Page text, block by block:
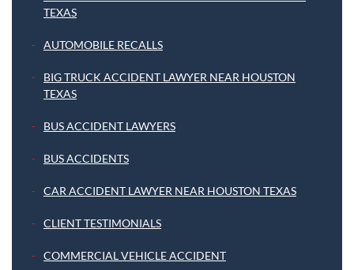
TEXAS
AUTOMOBILE RECALLS
BIG TRUCK ACCIDENT LAWYER NEAR HOUSTON
TEXAS
BUS ACCIDENT LAWYERS
BUS ACCIDENTS
CAR ACCIDENT LAWYER NEAR HOUSTON TEXAS
CLIENT TESTIMONIALS
COMMERCIAL VEHICLE ACCIDENT